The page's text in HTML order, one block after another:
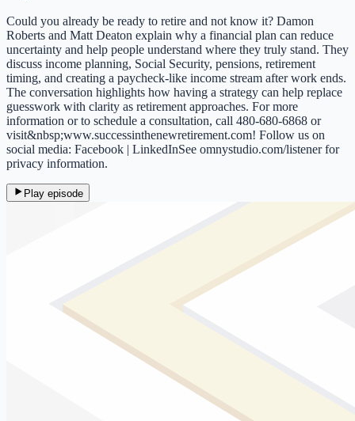
Could you already be ready to retire and not know it? Damon
Roberts and Matt Deaton explain why a financial plan can reduce
uncertainty and help people understand where they truly stand. They
discuss income planning, Social Security, pensions, retirement
timing, and creating a paycheck-like income stream after work ends.
The conversation highlights how having a strategy can help replace
guesswork with clarity as retirement approaches. For more
information or to schedule a consultation, call 480-680-6868 or
visit&nbsp;www.successinthenewretirement.com! Follow us on
social media: Facebook | LinkedInSee omnystudio.com/listener for
privacy information.
Play episode